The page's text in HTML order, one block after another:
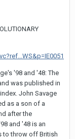
'98 and '48: The
was published in
John Savage
as a son of a
after the
and '48 is an
to throw off British